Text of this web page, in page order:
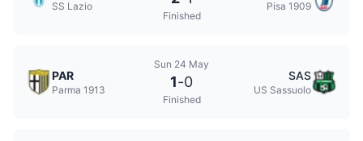
SS Lazio
Finished
Pisa 1909
PAR
Parma 1913
Sun 24 May
1-0
Finished
SAS
US Sassuolo